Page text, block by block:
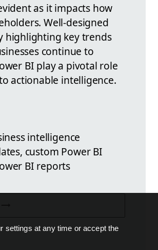
as it impacts how
Well-designed
highlighting key trends
continue to
BI play a pivotal role
actionable intelligence.
intelligence
custom Power BI
BI reports
settings at any time or accept the